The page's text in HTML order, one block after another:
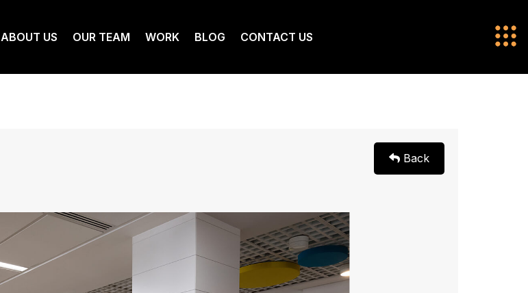
ABOUT US OUR TEAM WORK BLOG CONTACT US
Back